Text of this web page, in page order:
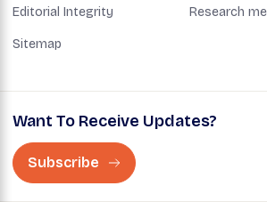
Editorial Integrity Research
Sitemap
Want To Receive Updates?
Subscribe